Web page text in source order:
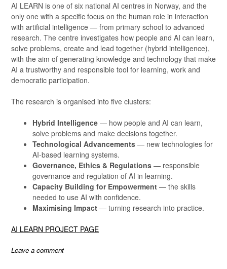
AI LEARN is one of six national AI centres in Norway, and the
only one with a specific focus on the human role in interaction
with artificial intelligence — from primary school to advanced
research. The centre investigates how people and AI can learn,
solve problems, create and lead together (hybrid intelligence),
with the aim of generating knowledge and technology that make
AI a trustworthy and responsible tool for learning, work and
democratic participation.
The research is organised into five clusters:
Hybrid Intelligence — how people and AI can learn,
solve problems and make decisions together.
Technological Advancements — new technologies for
AI-based learning systems.
Governance, Ethics & Regulations — responsible
governance and regulation of AI in learning.
Capacity Building for Empowerment — the skills
needed to use AI with confidence.
Maximising Impact — turning research into practice.
AI LEARN PROJECT PAGE
Leave a comment